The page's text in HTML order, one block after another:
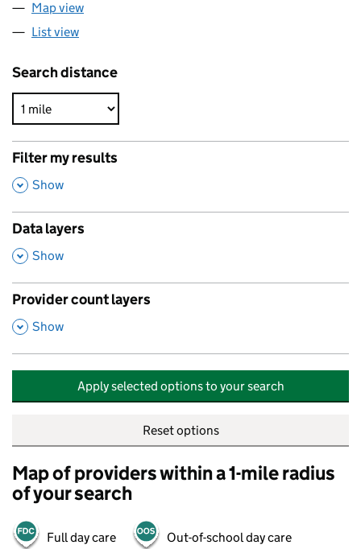
Map view
List view
Search distance
Filter my results
,
Show
Data layers
,
Show
Provider count layers
,
Show
Apply selected options to your search
Reset options
Map of providers within a 1-mile radius
of your search
Full day care Out-of-school day care